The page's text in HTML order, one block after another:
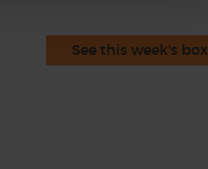
See this week's box